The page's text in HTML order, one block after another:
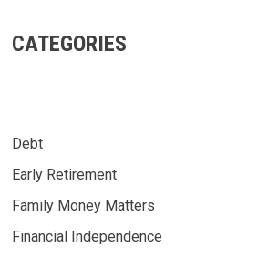
CATEGORIES
Debt
Early Retirement
Family Money Matters
Financial Independence